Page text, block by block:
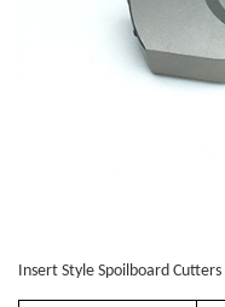
Insert Style Spoilboard Cutters